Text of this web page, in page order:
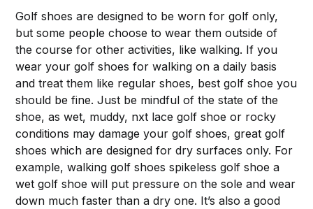
Golf shoes are designed to be worn for golf only,
but some people choose to wear them outside of
the course for other activities, like walking. If you
wear your golf shoes for walking on a daily basis
and treat them like regular shoes, best golf shoe you
should be fine. Just be mindful of the state of the
shoe, as wet, muddy, nxt lace golf shoe or rocky
conditions may damage your golf shoes, great golf
shoes which are designed for dry surfaces only. For
example, walking golf shoes spikeless golf shoe a
wet golf shoe will put pressure on the sole and wear
down much faster than a dry one. It’s also a good